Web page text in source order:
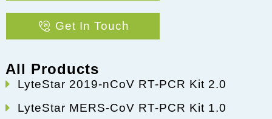
Get In Touch
All Products
LyteStar 2019-nCoV RT-PCR Kit 2.0
LyteStar MERS-CoV RT-PCR Kit 1.0